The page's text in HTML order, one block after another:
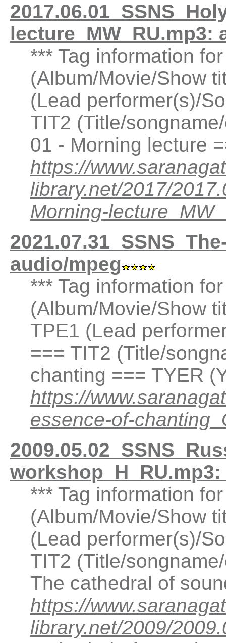
lecture_MW_RU.mp3:
*** Tag information
(Album/Movie/Show
(Lead performer(s)/
TIT2 (Title/
01 - Morning lecture
https://
library.net/2017/
Morning-
audio/mpeg
*** Tag information
(Album/Movie/Show
TPE1 (Lead
=== TIT2 (Title/
chanting === TYER
https://
essence-of-
*** Tag information
(Album/Movie/Show
(Lead performer(s)/
TIT2 (Title/
The cathedral of
https://
library.net/2009/